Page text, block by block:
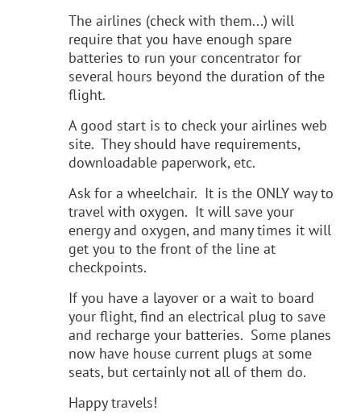
The airlines (check with them...) will
require that you have enough spare
batteries to run your concentrator for
several hours beyond the duration of the
flight.
A good start is to check your airlines web
site. They should have requirements,
downloadable paperwork, etc.
Ask for a wheelchair. It is the ONLY way to
travel with oxygen. It will save your
energy and oxygen, and many times it will
get you to the front of the line at
checkpoints.
If you have a layover or a wait to board
your flight, find an electrical plug to save
and recharge your batteries. Some planes
now have house current plugs at some
seats, but certainly not all of them do.
Happy travels!